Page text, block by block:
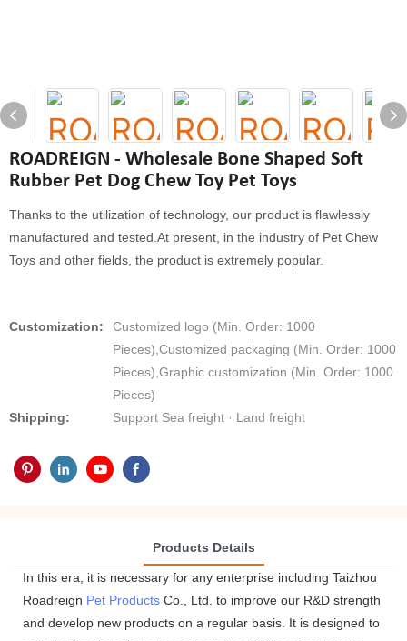
ROADREIGN - Wholesale Bone Shaped Soft
Rubber Pet Dog Chew Toy Pet Toys
Thanks to the utilization of technology, our product is flawlessly
manufactured and tested.At present, in the industry of Pet Chew
Toys and other fields, the product is extremely popular.
Customization:
Customized logo (Min. Order: 1000
Pieces),Customized packaging (Min. Order: 1000
Pieces),Graphic customization (Min. Order: 1000
Pieces)
Shipping:
Support Sea freight · Land freight
Products Details
In this era, it is necessary for any enterprise including Taizhou
Roadreign Pet Products Co., Ltd. to improve our R&D strength
and develop new products on a regular basis. It is designed to